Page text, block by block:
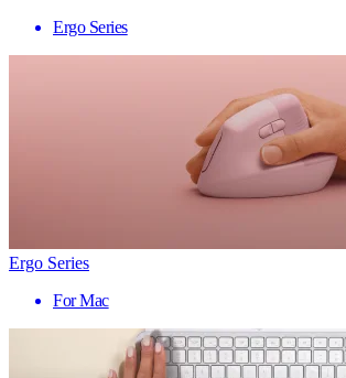
Ergo Series
Ergo Series
For Mac